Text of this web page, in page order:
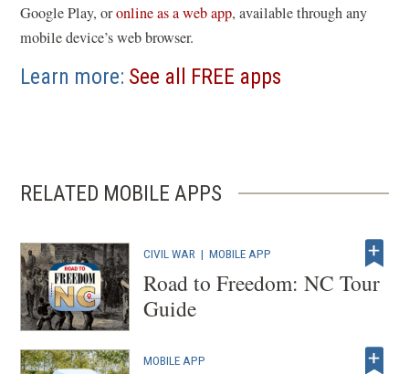
w
i
o
Google Play, oronline as a web app(
e
e
w
, available through any
mobile device’s web browser.
Learn more: See all FREE apps
RELATED MOBILE APPS
CIVIL WAR |MOBILE APP
Road to Freedom: NC Tour
Guide
MOBILE APP